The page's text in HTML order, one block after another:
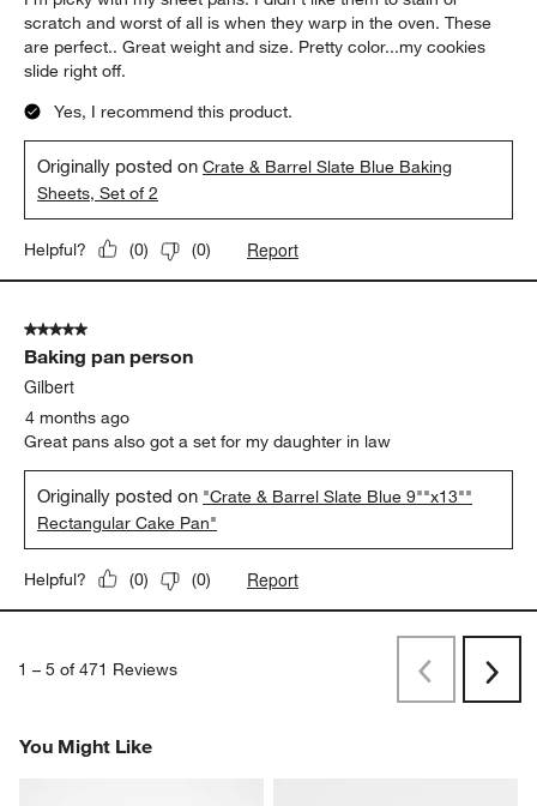
scratch and worst of all is when they warp in the oven. These
are perfect.. Great weight and size. Pretty color...my cookies
slide right off.
Yes, I recommend this product.
Originally posted onCrate & Barrel Slate Blue Baking
Sheets, Set of 2
Helpful? (0) (0) Report
5 out of 5 stars.
Baking pan person
Gilbert
4 months ago
Great pans also got a set for my daughter in law
Originally posted on "Crate & Barrel Slate Blue 9""x13""
Rectangular Cake Pan"
Helpful? (0) (0) Report
1 – 5 of 471 Reviews
PreviousNext
You Might Like